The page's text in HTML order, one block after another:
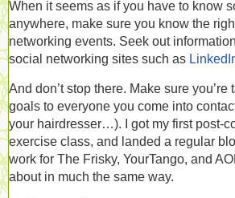
When it seems as if you have to know
anywhere, make sure you know the
networking events. Seek out
social networking sites such as
And don’t stop there. Make sure
goals to everyone you come into
your hairdresser…). I got my first post-
exercise class, and landed a regular
work for The Frisky, YourTango, and
about in much the same way.